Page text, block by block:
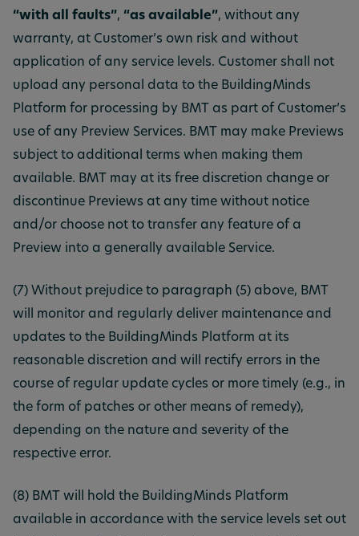
“with all faults”, “as available”, without any
warranty, at Customer’s own risk and without
application of any service levels. Customer shall not
upload any personal data to the BuildingMinds
Platform for processing by BMT as part of Customer’s
use of any Preview Services. BMT may make Previews
subject to additional terms when making them
available. BMT may at its free discretion change or
discontinue Previews at any time without notice
and/or choose not to transfer any feature of a
Preview into a generally available Service.
(7) Without prejudice to paragraph (5) above, BMT
will monitor and regularly deliver maintenance and
updates to the BuildingMinds Platform at its
reasonable discretion and will rectify errors in the
course of regular update cycles or more timely (e.g., in
the form of patches or other means of remedy),
depending on the nature and severity of the
respective error.
(8) BMT will hold the BuildingMinds Platform
available in accordance with the service levels set out